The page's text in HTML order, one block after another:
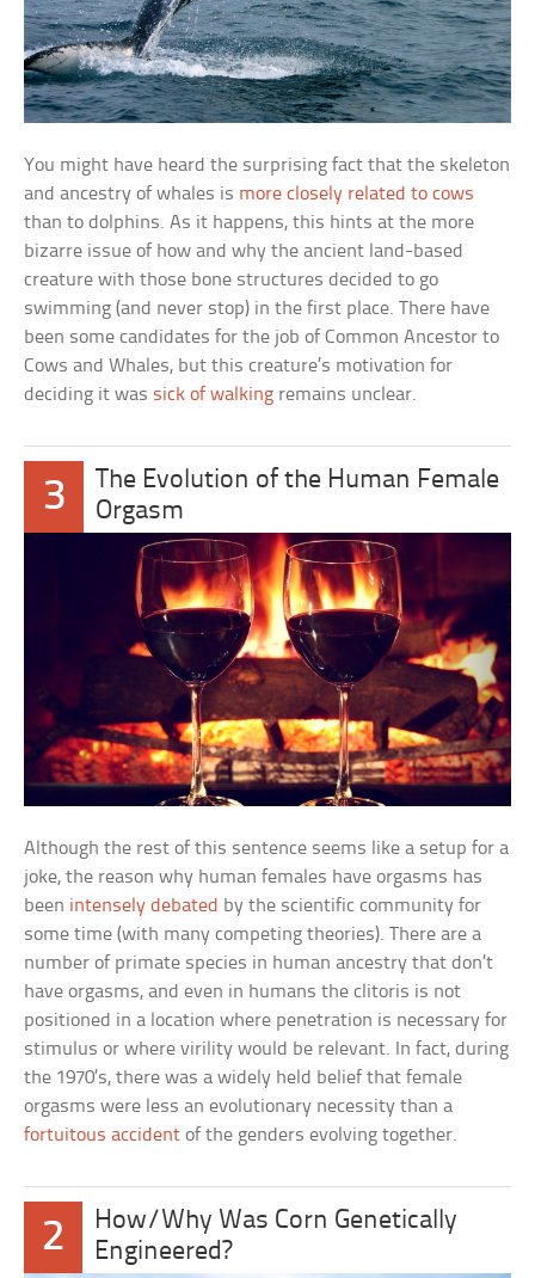
You might have heard the surprising fact that the skeleton
and ancestry of whales is more closely related to cows
than to dolphins. As it happens, this hints at the more
bizarre issue of how and why the ancient land-based
creature with those bone structures decided to go
swimming (and never stop) in the first place. There have
been some candidates for the job of Common Ancestor to
Cows and Whales, but this creature’s motivation for
deciding it was sick of walking remains unclear.
3
The Evolution of the Human Female
Orgasm
Although the rest of this sentence seems like a setup for a
joke, the reason why human females have orgasms has
been intensely debated by the scientific community for
some time (with many competing theories). There are a
number of primate species in human ancestry that don’t
have orgasms, and even in humans the clitoris is not
positioned in a location where penetration is necessary for
stimulus or where virility would be relevant. In fact, during
the 1970’s, there was a widely held belief that female
orgasms were less an evolutionary necessity than a
fortuitous accident of the genders evolving together.
2
How/Why Was Corn Genetically
Engineered?